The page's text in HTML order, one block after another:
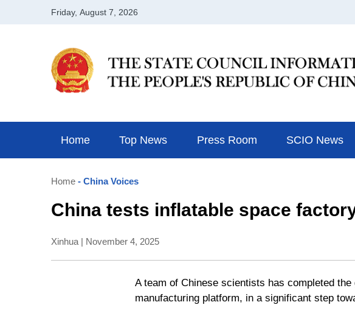
Home Top News Press Room SCIO News
Home - China Voices
China tests inflatable space
Xinhua | November 4, 2025
A team of Chinese scientists has completed
manufacturing platform, in a significant step